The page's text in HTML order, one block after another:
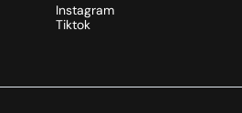
Instagram
Tiktok